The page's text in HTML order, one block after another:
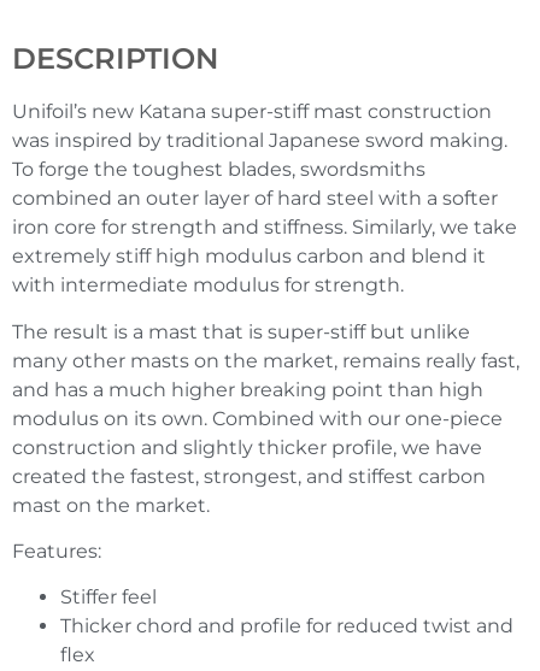
DESCRIPTION
Unifoil’s new Katana super-stiff mast construction
was inspired by traditional Japanese sword making.
To forge the toughest blades, swordsmiths
combined an outer layer of hard steel with a softer
iron core for strength and stiffness. Similarly, we take
extremely stiff high modulus carbon and blend it
with intermediate modulus for strength.
The result is a mast that is super-stiff but unlike
many other masts on the market, remains really fast,
and has a much higher breaking point than high
modulus on its own. Combined with our one-piece
construction and slightly thicker profile, we have
created the fastest, strongest, and stiffest carbon
mast on the market.
Features:
Stiffer feel
Thicker chord and profile for reduced twist and
flex